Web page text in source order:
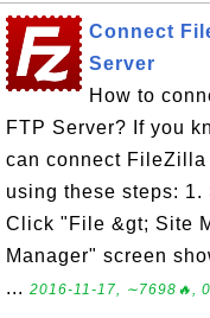
Connect
Server
How to
FTP Server? If you
can connect FileZilla
using these steps:
Click "File &gt; Site
Manager" screen
... 2016-11-17, ∼7698🔥,